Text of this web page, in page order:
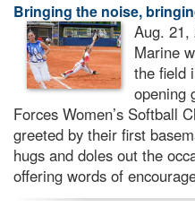
Bringing the noise,
Aug. 21,
Marine
the field
opening
Forces Women’s Softball
greeted by their first
hugs and doles out the
offering words of